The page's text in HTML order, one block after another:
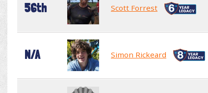
56th Scott Forrest
N/A Simon Rickeard